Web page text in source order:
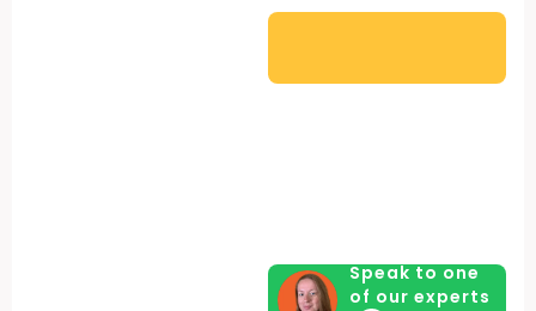
–
Speak to one
of our experts